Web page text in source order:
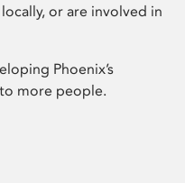
or are involved in
Phoenix’s
more people.